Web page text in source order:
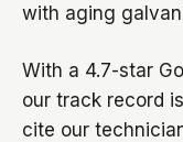
with aging
With a 4.7-star
our track record
cite our